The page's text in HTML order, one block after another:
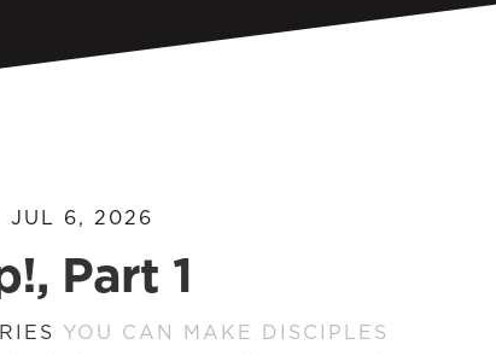
JUL 6, 2026
Part 1
YOU CAN MAKE DISCIPLES